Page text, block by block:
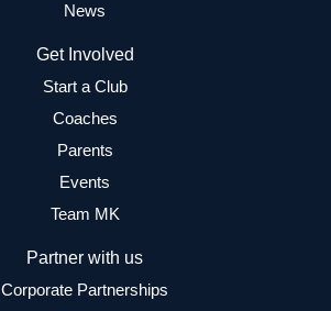
News
Get Involved
Start a Club
Coaches
Parents
Events
Team MK
Partner with us
Corporate Partnerships